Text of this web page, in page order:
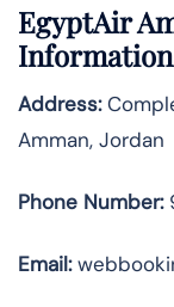
EgyptAir
Information
Address:
Amman, Jordan
Phone Number:
Email: